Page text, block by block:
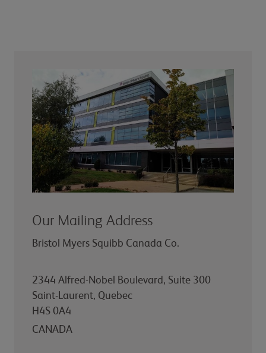
Our Mailing Address
Bristol Myers Squibb Canada Co.
2344 Alfred-Nobel Boulevard, Suite 300
Saint-Laurent, Quebec
H4S 0A4
CANADA